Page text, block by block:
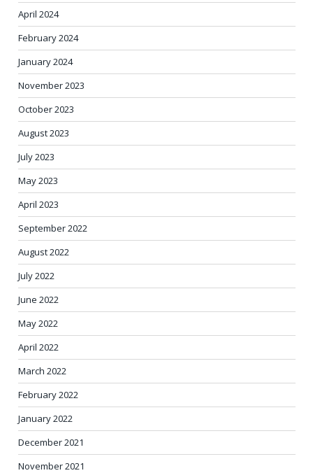
April 2024
February 2024
January 2024
November 2023
October 2023
August 2023
July 2023
May 2023
April 2023
September 2022
August 2022
July 2022
June 2022
May 2022
April 2022
March 2022
February 2022
January 2022
December 2021
November 2021